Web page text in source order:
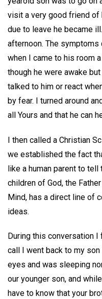
visit a very good friend of
due to leave he became
afternoon. The
when I came to his room
though he were awake
talked to him or react
by fear. I turned around
all Yours and that he can
I then called a Christian
we established the fact
like a human parent to
children of God, the
Mind, has a direct line of
ideas.
During this conversation
call I went back to my
eyes and was sleeping
our younger son, and
have to know that your